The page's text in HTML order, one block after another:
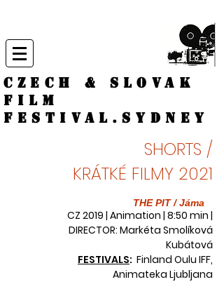
CZECH & SLOVAK
FILM
FESTIVAL.Sydney
SHORTS /
KRÁTKÉ FILMY 2021
THE PIT / Jáma
CZ 2019 | Animation | 8:50 min |
DIRECTOR: Markéta Smolíková
Kubátová
FESTIVALS: Finland Oulu IFF,
Animateka Ljubljana